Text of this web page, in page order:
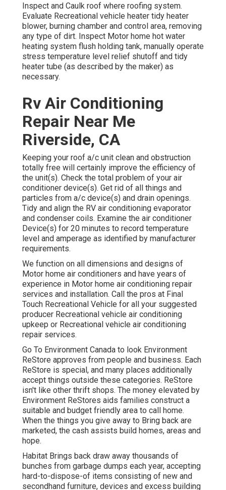
Inspect and Caulk roof where roofing system.
Evaluate Recreational vehicle heater tidy heater
blower, burning chamber and control area, removing
any type of dirt. Inspect Motor home hot water
heating system flush holding tank, manually operate
stress temperature level relief shutoff and tidy
heater tube (as described by the maker) as
necessary.
Rv Air Conditioning
Repair Near Me
Riverside, CA
Keeping your roof a/c unit clean and obstruction
totally free will certainly improve the efficiency of
the unit(s). Check the total problem of your air
conditioner device(s). Get rid of all things and
particles from a/c device(s) and drain openings.
Tidy and align the RV air conditioning evaporator
and condenser coils. Examine the air conditioner
Device(s) for 20 minutes to record temperature
level and amperage as identified by manufacturer
requirements.
We function on all dimensions and designs of
Motor home air conditioners and have years of
experience in Motor home air conditioning repair
services and installation. Call the pros at Final
Touch Recreational Vehicle for all your suggested
producer Recreational vehicle air conditioning
upkeep or Recreational vehicle air conditioning
repair services.
Go To Environment Canada to look Environment
ReStore approves from people and business. Each
ReStore is special, and many places additionally
accept things outside these categories. ReStore
isn't like other thrift shops. The money elevated by
Environment ReStores aids families construct a
suitable and budget friendly area to call home.
When the things you give away to Bring back are
marketed, the cash assists build homes, areas and
hope.
Habitat Brings back draw away thousands of
bunches from garbage dumps each year, accepting
hard-to-dispose-of items consisting of new and
secondhand furniture, devices and excess building